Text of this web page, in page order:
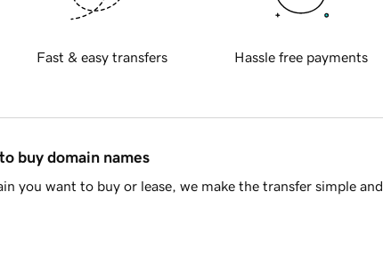
Fast & easy transfers Hassle free payments
buy domain names
you want to buy or lease, we make the transfer simple and